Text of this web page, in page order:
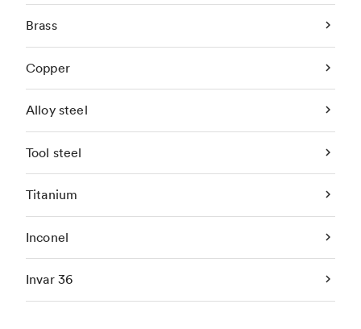
Brass
Copper
Alloy steel
Tool steel
Titanium
Inconel
Invar 36